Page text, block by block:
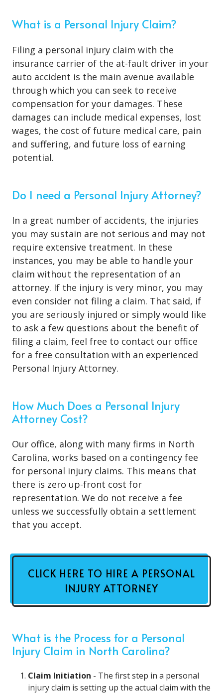
What is a Personal Injury Claim?
Filing a personal injury claim with the
insurance carrier of the at-fault driver in your
auto accident is the main avenue available
through which you can seek to receive
compensation for your damages. These
damages can include medical expenses, lost
wages, the cost of future medical care, pain
and suffering, and future loss of earning
potential.
Do I need a Personal Injury Attorney?
In a great number of accidents, the injuries
you may sustain are not serious and may not
require extensive treatment. In these
instances, you may be able to handle your
claim without the representation of an
attorney. If the injury is very minor, you may
even consider not filing a claim. That said, if
you are seriously injured or simply would like
to ask a few questions about the benefit of
filing a claim, feel free to contact our office
for a free consultation with an experienced
Personal Injury Attorney.
How Much Does a Personal Injury
Attorney Cost?
Our office, along with many firms in North
Carolina, works based on a contingency fee
for personal injury claims. This means that
there is zero up-front cost for
representation. We do not receive a fee
unless we successfully obtain a settlement
that you accept.
CLICK HERE TO HIRE A PERSONAL
INJURY ATTORNEY
What is the Process for a Personal
Injury Claim in North Carolina?
Claim Initiation - The first step in a personal
injury claim is setting up the actual claim with the